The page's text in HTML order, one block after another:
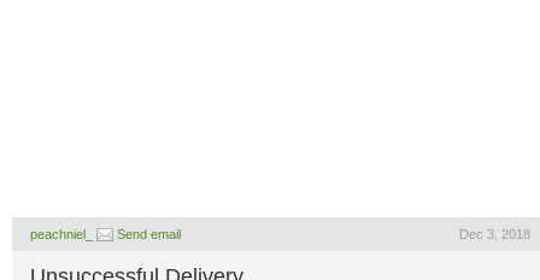
peachniel_ Send email Dec 3, 2018